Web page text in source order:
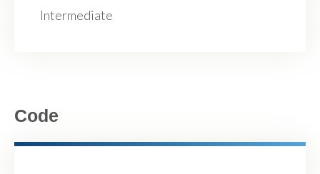
Intermediate
Code